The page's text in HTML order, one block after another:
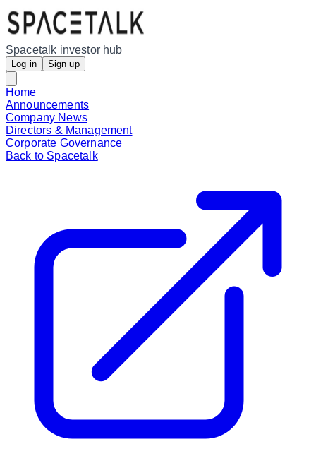
Spacetalk investor hub
Log in Sign up
Home
Announcements
Company News
Directors & Management
Corporate Governance
Back to Spacetalk